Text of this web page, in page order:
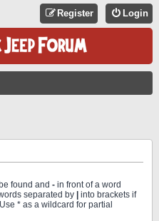
Login
Register
found and - in front of a word
separated by
into brackets if
* as a wildcard for partial